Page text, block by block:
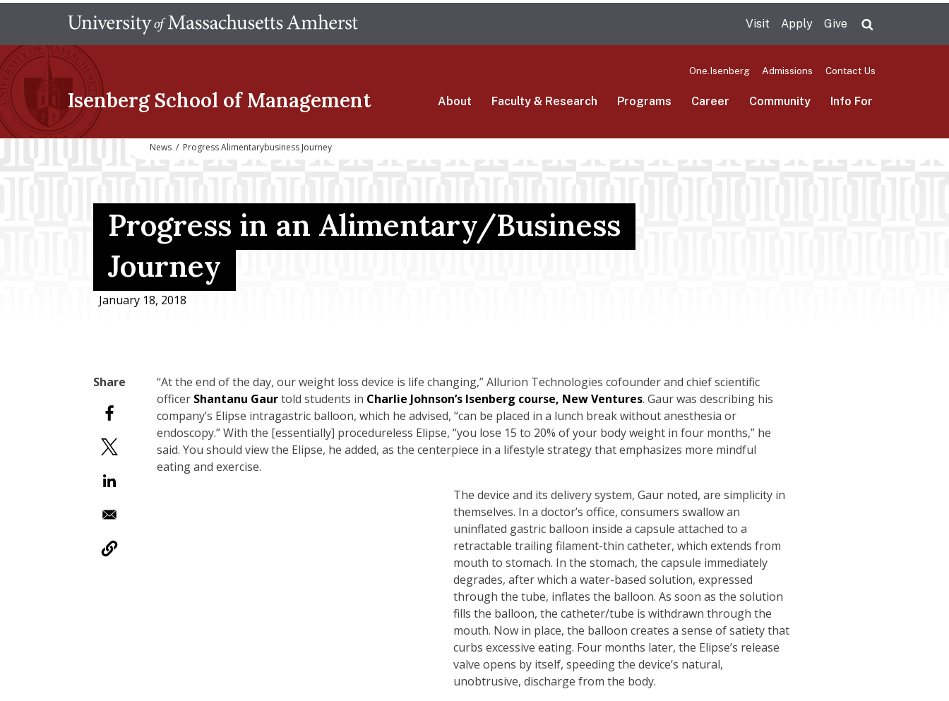
main
Visit Apply Give
Isenberg School of Management
One.Isenberg Admissions Contact Us
About Faculty & Research Programs Career Community Info For
News / Progress Alimentarybusiness Journey
Progress in an Alimentary/Business
Journey
January 18, 2018
“At the end of the day, our weight loss device is life changing,” Allurion Technologies cofounder and chief scientific
officer Shantanu Gaurtold students in Charlie Johnson’s Isenberg course, New Ventures. Gaur was describing his
company’s Elipse intragastric balloon, which he advised, “can be placed in a lunch break without anesthesia or
endoscopy.” With the [essentially] procedureless Elipse, “you lose 15 to 20% of your body weight in four months,” he
said. You should view the Elipse, he added, as the centerpiece in a lifestyle strategy that emphasizes more mindful
eating and exercise.
The device and its delivery system, Gaur noted, are simplicity in
themselves. In a doctor’s office, consumers swallow an
uninflated gastric balloon inside a capsule attached to a
retractable trailing filament-thin catheter, which extends from
mouth to stomach. In the stomach, the capsule immediately
degrades, after which a water-based solution, expressed
through the tube, inflates the balloon. As soon as the solution
fills the balloon, the catheter/tube is withdrawn through the
mouth. Now in place, the balloon creates a sense of satiety that
curbs excessive eating. Four months later, the Elipse’s release
valve opens by itself, speeding the device’s natural,
unobtrusive, discharge from the body.